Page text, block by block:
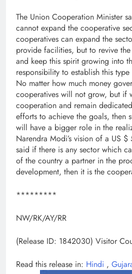
The Union Cooperation Minister
cannot expand the cooperative
cooperatives can expand the
provide facilities, but to revive
and keep this spirit growing into
responsibility to establish this
No matter how much money
cooperatives will not grow, but if
cooperation and remain
efforts to achieve the goals, then
will have a bigger role in the
Narendra Modi’s vision of a US
said if there is any sector which
of the country a partner in the
development, then it is the
*********
NW/RK/AY/RR
(Release ID: 1842030) Visitor
Read this release in: Hindi ,